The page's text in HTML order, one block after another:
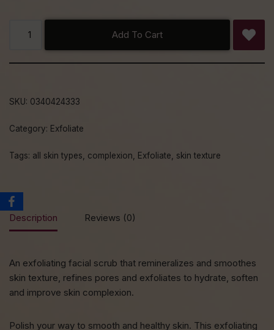
Add To Cart
SKU: 0340424333
Category: Exfoliate
Tags: all skin types complexion Exfoliate skin texture
Description Reviews (0)
An exfoliating facial scrub that remineralizes and smoothes
skin texture, refines pores and exfoliates to hydrate, soften
and improve skin complexion.
Polish your way to smooth and healthy skin. This exfoliating